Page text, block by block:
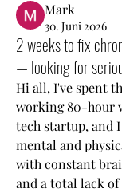
Mark
30. Juni 2026
2 weeks to fix
— looking for
Hi all, I've spent
working 80-hour
tech startup, and
mental and
with constant
and a total lack